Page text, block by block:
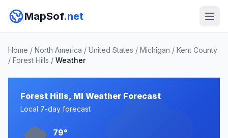
MapSof.net
Home / North America / United States / Michigan / Kent County
/ Forest Hills / Weather
Forest Hills, MI Weather Forecast
Local 7-day forecast
79°